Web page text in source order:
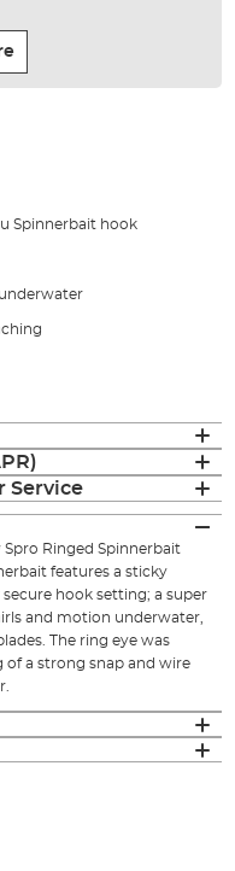
Spinnerbait hook
Service
Spro Ringed Spinnerbait
features a sticky
hook setting; a super
and motion underwater,
The ring eye was
of a strong snap and wire